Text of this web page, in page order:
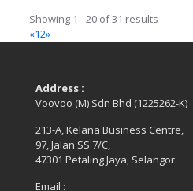
Showing 1 - 20 of 31 results
«12»
Address :
Voovoo (M) Sdn Bhd (1225262-K)
213-A, Kelana Business Centre,
97, Jalan SS 7/C,
47301 Petaling Jaya, Selangor.
Email :